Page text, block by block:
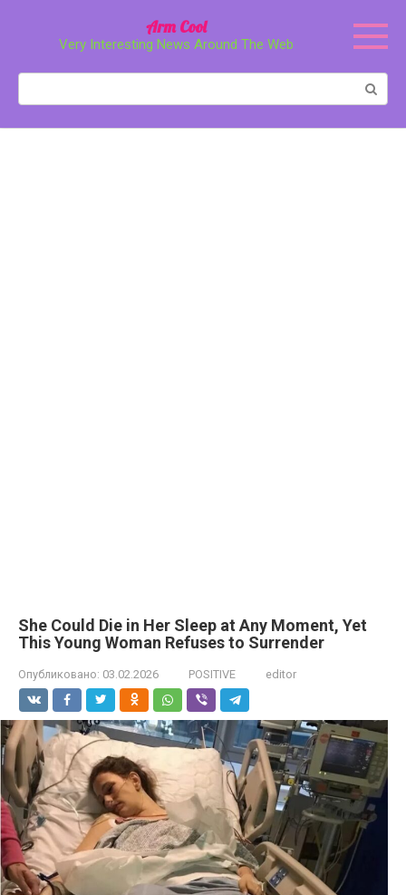
Arm Cool
Very Interesting News Around The Web
She Could Die in Her Sleep at Any Moment, Yet
This Young Woman Refuses to Surrender
Опубликовано: 03.02.2026 POSITIVE editor